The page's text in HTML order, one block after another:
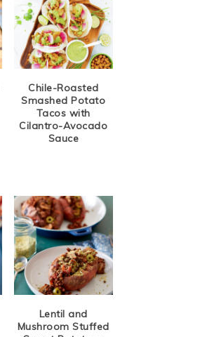
Chile-Roasted
Smashed Potato
Tacos with
Cilantro-Avocado
Sauce
Lentil and
Mushroom Stuffed